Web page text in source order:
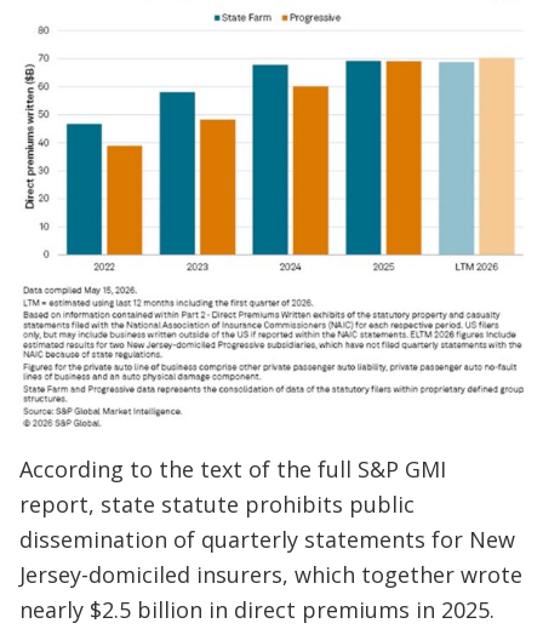
According to the text of the full S&P GMI
report, state statute prohibits public
dissemination of quarterly statements for New
Jersey-domiciled insurers, which together wrote
nearly $2.5 billion in direct premiums in 2025.